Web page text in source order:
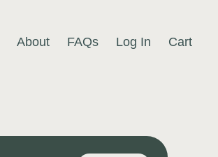
About FAQs Log In Cart